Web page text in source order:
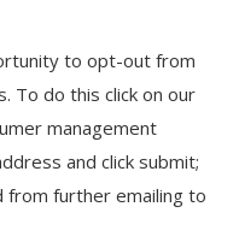
to opt-out from
To do this click on our
management
and click submit;
from further emailing to